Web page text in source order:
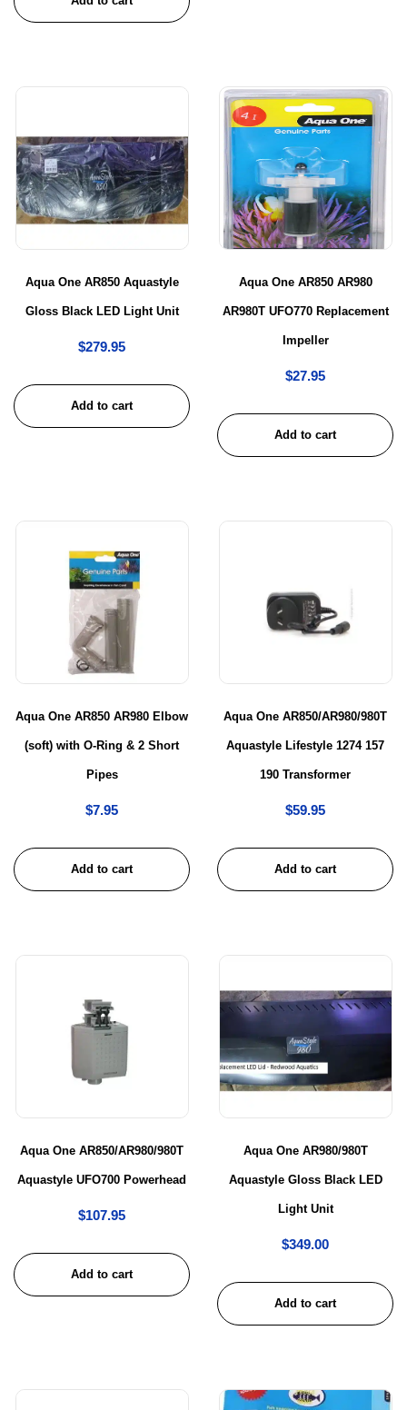
Aqua One AR850 Aquastyle
Gloss Black LED Light Unit
$279.95
Add to cart
Aqua One AR850 AR980
AR980T UFO770 Replacement
Impeller
$27.95
Add to cart
Aqua One AR850 AR980 Elbow
(soft) with O-Ring & 2 Short
Pipes
$7.95
Add to cart
Aqua One AR850/AR980/980T
Aquastyle Lifestyle 1274 157
190 Transformer
$59.95
Add to cart
Aqua One AR850/AR980/980T
Aquastyle UFO700 Powerhead
$107.95
Add to cart
Aqua One AR980/980T
Aquastyle Gloss Black LED
Light Unit
$349.00
Add to cart